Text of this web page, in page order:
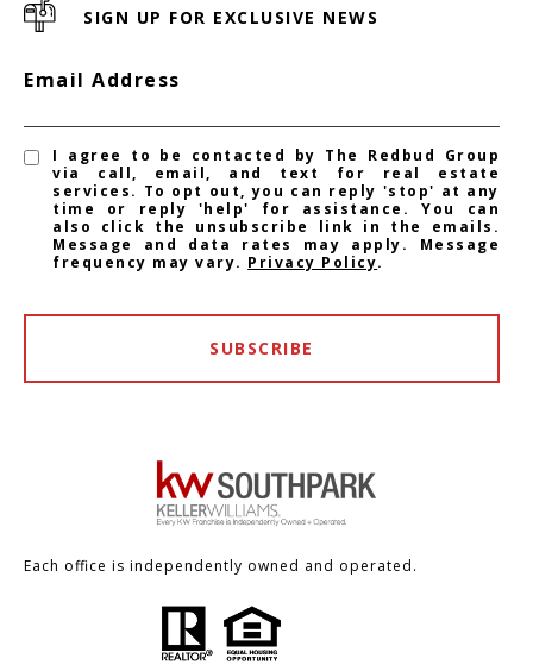
SIGN UP FOR EXCLUSIVE NEWS
Email Address
I agree to be contacted by The Redbud Group
via call, email, and text for real estate
services. To opt out, you can reply 'stop' at any
time or reply 'help' for assistance. You can
also click the unsubscribe link in the emails.
Message and data rates may apply. Message
frequency may vary. Privacy Policy.
SUBSCRIBE
Each office is independently owned and operated.